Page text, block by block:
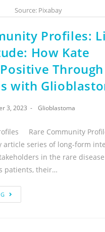
Source: Pixabay
Profiles:
How Kate
with
3, 2023 Glioblastoma
Rare Community
article series of long-form
in the rare disease
patients, their…